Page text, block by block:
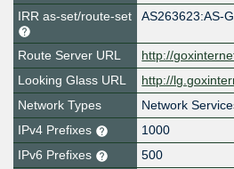
IRR as-set/route-set
AS263623:AS-
Route Server URL
http://
Looking Glass URL
http://
Network Types
Network
IPv4 Prefixes
1000
IPv6 Prefixes
500